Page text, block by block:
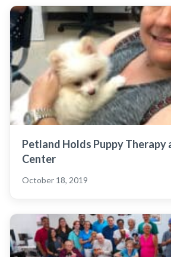
Petland Holds Puppy Therapy
Center
October 18, 2019